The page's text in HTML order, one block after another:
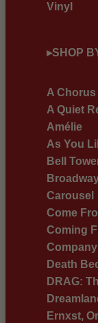
Vinyl
▸SHOP
A
A Quiet
Amélie
As You
Bell
Carousel
Come
Coming
Company
Death
DRAG:
Ernxst,